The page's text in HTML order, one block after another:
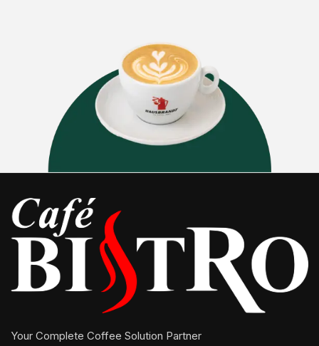
Your Complete Coffee Solution Partner